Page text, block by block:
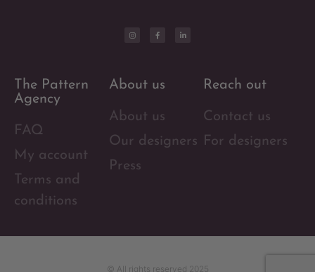
The Pattern
Agency
FAQ
My account
Terms and
conditions
About us
About us
Our designers
Press
Reach out
Contact us
For designers
© All rights reserved 2025